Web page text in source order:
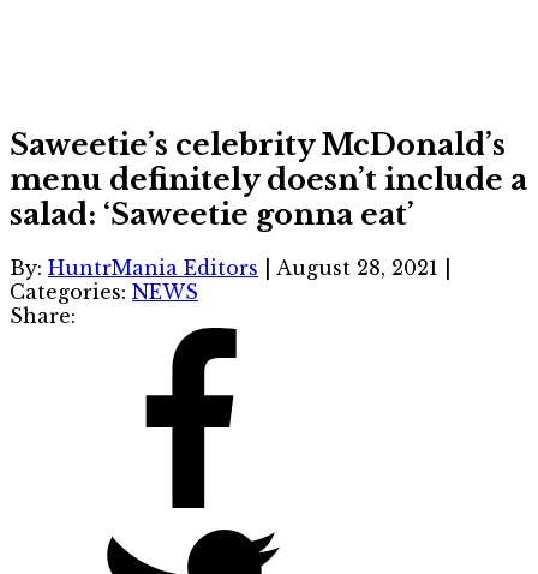
Saweetie’s celebrity McDonald’s
menu definitely doesn’t include a
salad: ‘Saweetie gonna eat’
By: HuntrMania Editors August 28, 2021
Categories: NEWS
Share: